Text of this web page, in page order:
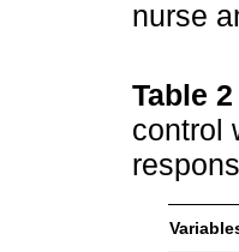
nurse
Table 2
control